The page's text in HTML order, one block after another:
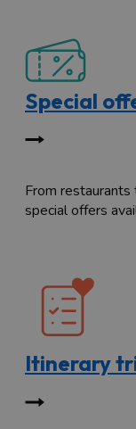
Special
From
special offers
Itinerary